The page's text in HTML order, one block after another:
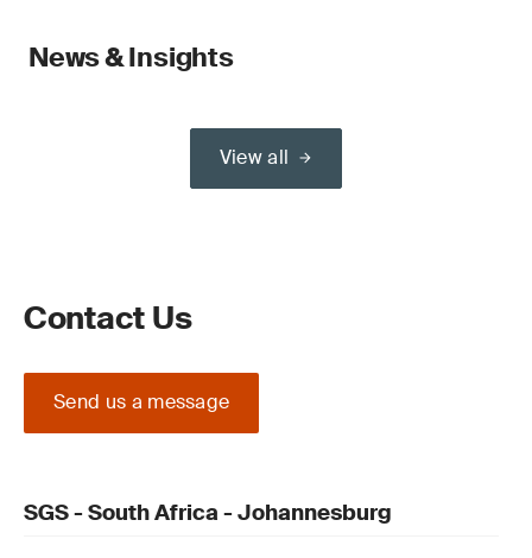
News & Insights
View all
Contact Us
Send us a message
SGS - South Africa - Johannesburg